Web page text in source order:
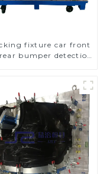
fixture car front
bumper detection